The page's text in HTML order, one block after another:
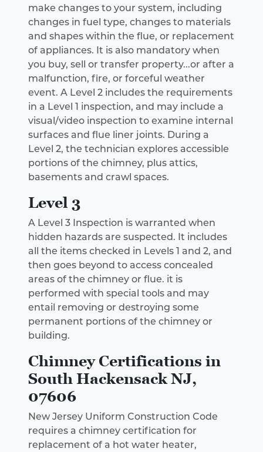
make changes to your system, including
changes in fuel type, changes to materials
and shapes within the flue, or replacement
of appliances. It is also mandatory when
you buy, sell or transfer property...or after a
malfunction, fire, or forceful weather
event. A Level 2 includes the requirements
in a Level 1 inspection, and may include a
visual/video inspection to examine internal
surfaces and flue liner joints. During a
Level 2, the technician explores accessible
portions of the chimney, plus attics,
basements and crawl spaces.
Level 3
A Level 3 Inspection is warranted when
hidden hazards are suspected. It includes
all the items checked in Levels 1 and 2, and
then goes beyond to access concealed
areas of the chimney or flue. it is
performed with special tools and may
entail removing or destroying some
permanent portions of the chimney or
building.
Chimney Certifications in
South Hackensack NJ,
07606
New Jersey Uniform Construction Code
requires a chimney certification for
replacement of a hot water heater,